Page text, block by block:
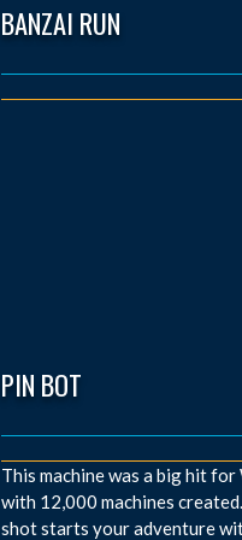
BANZAI RUN
PIN BOT
This machine was a big hit for
with 12,000 machines
shot starts your adventure